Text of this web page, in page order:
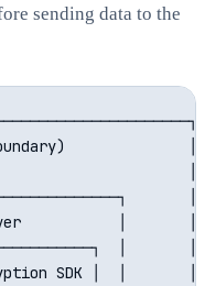
sending data to the
│
│
│       │
│       │
SDK │  │       │